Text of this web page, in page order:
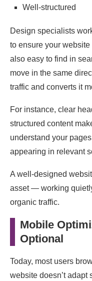
Well-structured
Design specialists
to ensure your
also easy to find in
move in the same
traffic and converts it
For instance, clear
structured content
understand your
appearing in relevant
A well-designed
asset — working
organic traffic.
Mobile
Optional
Today, most users
website doesn’t adapt